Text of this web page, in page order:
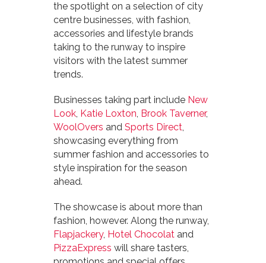
the spotlight on a selection of city
centre businesses, with fashion,
accessories and lifestyle brands
taking to the runway to inspire
visitors with the latest summer
trends.
Businesses taking part include New
Look, Katie Loxton, Brook Taverner,
WoolOvers and Sports Direct,
showcasing everything from
summer fashion and accessories to
style inspiration for the season
ahead.
The showcase is about more than
fashion, however. Along the runway,
Flapjackery, Hotel Chocolat and
PizzaExpress will share tasters,